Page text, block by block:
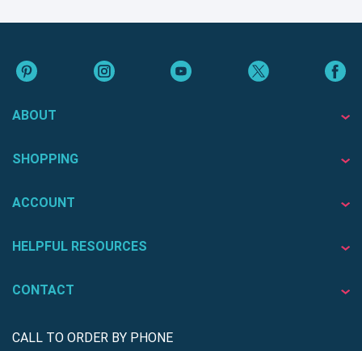
ABOUT
SHOPPING
ACCOUNT
HELPFUL RESOURCES
CONTACT
CALL TO ORDER BY PHONE